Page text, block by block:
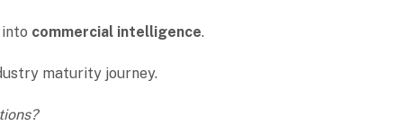
commercial intelligence.
maturity journey.